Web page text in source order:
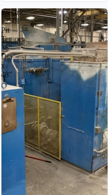
Electric
1250F
Pit
Temper
38"
Dia
x
48"